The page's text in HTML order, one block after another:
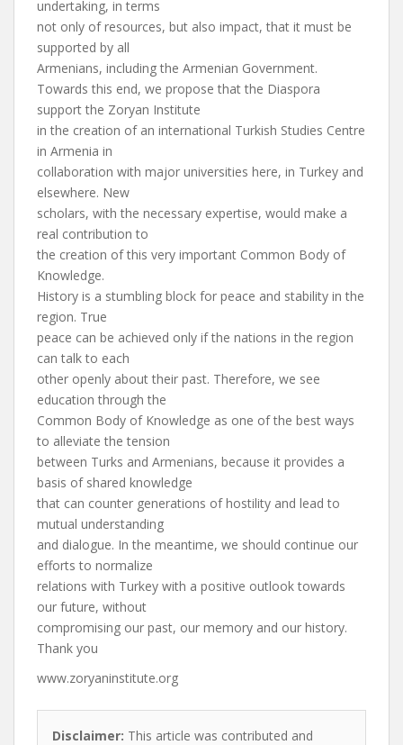
undertaking, in terms
not only of resources, but also impact, that it must be
supported by all
Armenians, including the Armenian Government.
Towards this end, we propose that the Diaspora
support the Zoryan Institute
in the creation of an international Turkish Studies Centre
in Armenia in
collaboration with major universities here, in Turkey and
elsewhere. New
scholars, with the necessary expertise, would make a
real contribution to
the creation of this very important Common Body of
Knowledge.
History is a stumbling block for peace and stability in the
region. True
peace can be achieved only if the nations in the region
can talk to each
other openly about their past. Therefore, we see
education through the
Common Body of Knowledge as one of the best ways
to alleviate the tension
between Turks and Armenians, because it provides a
basis of shared knowledge
that can counter generations of hostility and lead to
mutual understanding
and dialogue. In the meantime, we should continue our
efforts to normalize
relations with Turkey with a positive outlook towards
our future, without
compromising our past, our memory and our history.
Thank you
www.zoryaninstitute.org
Disclaimer: This article was contributed and